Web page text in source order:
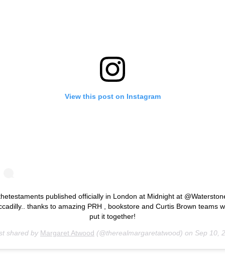
View this post on Instagram
published officially in London at Midnight at
thanks to amazing PRH , bookstore and Curtis Brown teams
put it together!
shared by Margaret Atwood (@therealmargaretatwood) on Sep 10, 2019 at